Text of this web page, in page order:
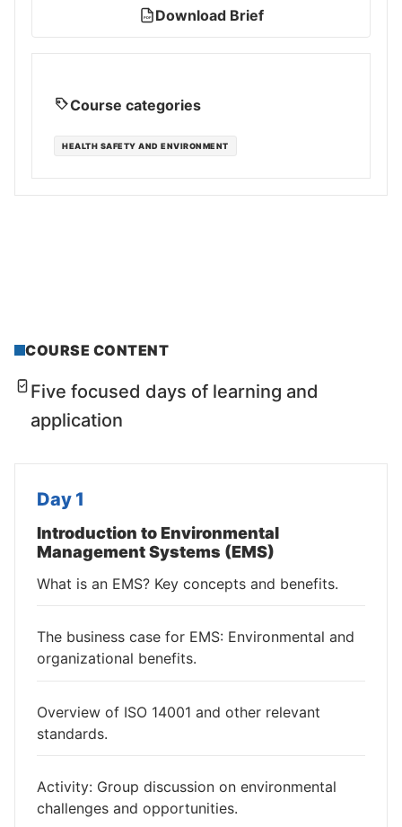
PDF Download Brief
Course categories
HEALTH SAFETY AND ENVIRONMENT
COURSE CONTENT
Five focused days of learning and
application
Day 1
Introduction to Environmental
Management Systems (EMS)
What is an EMS? Key concepts and benefits.
The business case for EMS: Environmental and
organizational benefits.
Overview of ISO 14001 and other relevant
standards.
Activity: Group discussion on environmental
challenges and opportunities.